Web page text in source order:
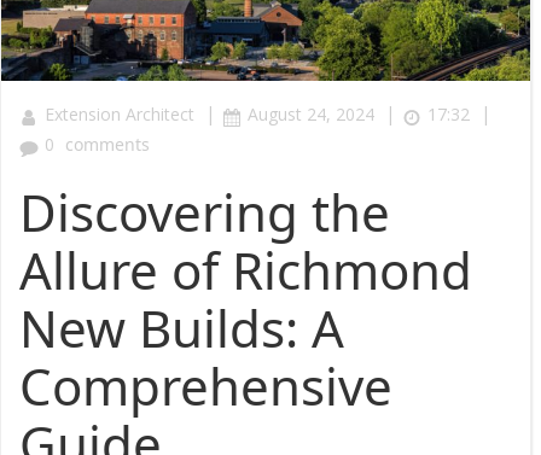
Extension Architect | August 24, 2024 | 17:32 |
0 comments
Discovering the
Allure of Richmond
New Builds: A
Comprehensive